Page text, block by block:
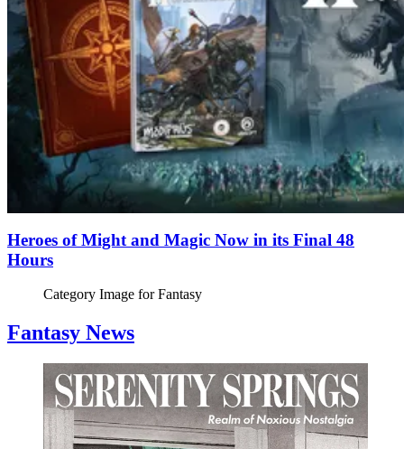
Heroes of Might and Magic Now in its Final 48
Hours
Category Image forFantasy
Fantasy News